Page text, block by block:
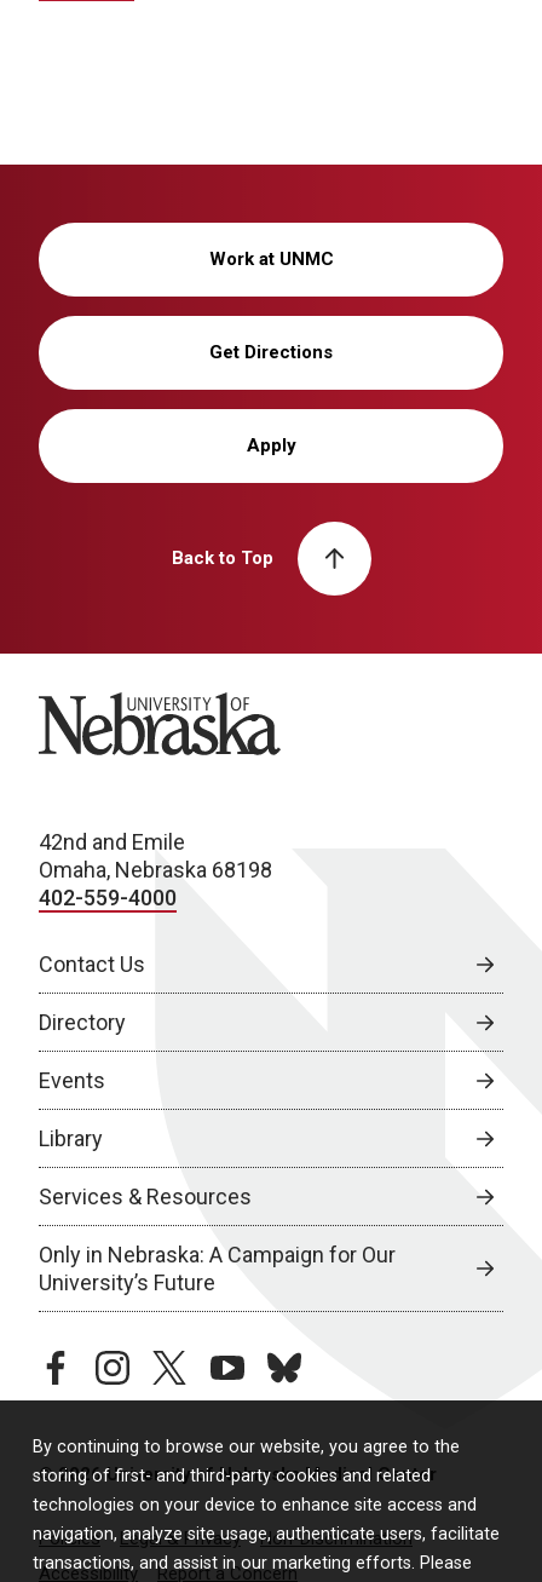
By continuing to browse our website, you agree to the
storing of first- and third-party cookies and related
technologies on your device to enhance site access and
navigation, analyze site usage, authenticate users, facilitate
transactions, and assist in our marketing efforts. Please
Work at UNMC
Get Directions
Apply
Back to Top
University of Nebraska
42nd and Emile
Omaha, Nebraska 68198
402-559-4000
Contact Us
Directory
Events
Library
Services & Resources
Only in Nebraska: A Campaign for Our
University’s Future
facebookinstagramtwitteryoutubebluesky
© 2026 University of Nebraska Medical Center
Policies Legal & Privacy
Non-Discrimination
Accessibility
Report a Concern